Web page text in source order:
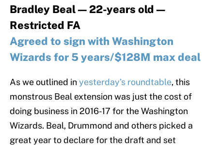
Bradley Beal — 22-years old —
Restricted FA
Agreed to sign with Washington
Wizards for 5 years/$128M max deal
As we outlined inyesterday’s roundtable, this
monstrous Beal extension was just the cost of
doing business in 2016-17 for the Washington
Wizards. Beal, Drummond and others picked a
great year to declare for the draft and set